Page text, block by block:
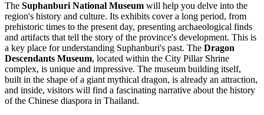
The Suphanburi National Museum will help you delve into the
region's history and culture. Its exhibits cover a long period, from
prehistoric times to the present day, presenting archaeological finds
and artifacts that tell the story of the province's development. This is
a key place for understanding Suphanburi's past. The Dragon
Descendants Museum, located within the City Pillar Shrine
complex, is unique and impressive. The museum building itself,
built in the shape of a giant mythical dragon, is already an attraction,
and inside, visitors will find a fascinating narrative about the history
of the Chinese diaspora in Thailand.